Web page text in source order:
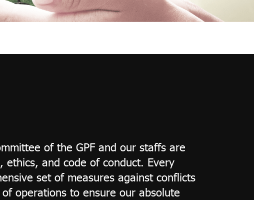
of the GPF and our staffs are
and code of conduct. Every
set of measures against conflicts
operations to ensure our absolute